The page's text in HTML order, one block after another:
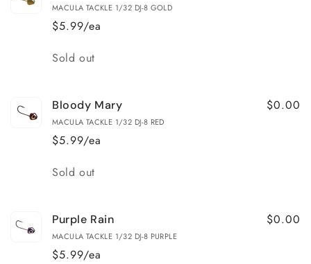
MACULA TACKLE 1/32 DJ-8 GOLD
$5.99/ea
Quantity
Sold out
Bloody Mary
MACULA TACKLE 1/32 DJ-8 RED
$5.99/ea
$0.00
Quantity
Sold out
Purple Rain
MACULA TACKLE 1/32 DJ-8 PURPLE
$5.99/ea
$0.00